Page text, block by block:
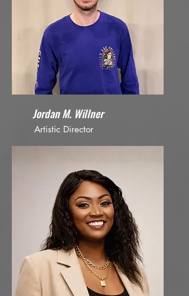
Jordan M. Willner
Artistic Director